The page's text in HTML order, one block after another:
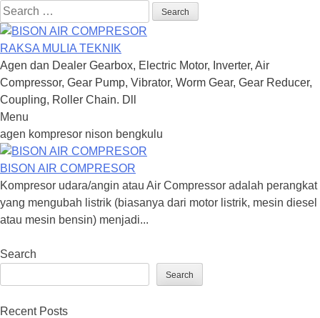
Search
for:
RAKSA MULIA TEKNIK
Agen dan Dealer Gearbox, Electric Motor, Inverter, Air
Compressor, Gear Pump, Vibrator, Worm Gear, Gear Reducer,
Coupling, Roller Chain. Dll
Menu
Skip
to
content
agen kompresor nison bengkulu
BISON AIR COMPRESOR
Kompresor udara/angin atau Air Compressor adalah perangkat
yang mengubah listrik (biasanya dari motor listrik, mesin diesel
atau mesin bensin) menjadi...
Search
Search
Recent Posts